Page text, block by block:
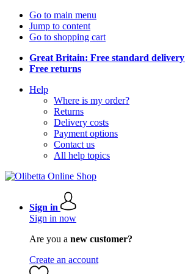
Go to main menu
Jump to content
Go to shopping cart
Great Britain: Free standard delivery
Free returns
Help
Where is my order?
Returns
Delivery costs
Payment options
Contact us
All help topics
Sign in
Sign in now
Are you a new customer?
Create an account